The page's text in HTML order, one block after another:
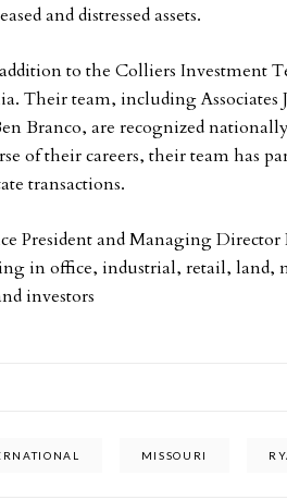
and distressed assets.
to the Colliers Investment
Their team, including Associates
Branco, are recognized
of their careers, their team has
transactions.
President and Managing
in office, industrial, retail,
investors
MISSOURI